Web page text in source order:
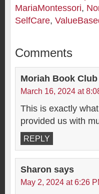
MariaMontessori,
SelfCare,
Comments
Moriah Book Club
March 16, 2024 at
This is exactly
provided us with
REPLY
Sharon says
May 2, 2024 at 6:26